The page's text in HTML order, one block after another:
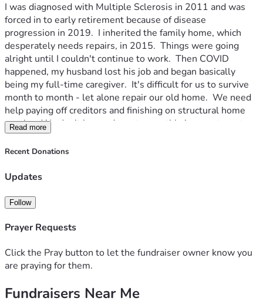
I was diagnosed with Multiple Sclerosis in 2011 and was
forced in to early retirement because of disease
progression in 2019.  I inherited the family home, which
desperately needs repairs, in 2015.  Things were going
alright until I couldn't continue to work.  Then COVID
happened, my husband lost his job and began basically
being my full-time caregiver.  It's difficult for us to survive
month to month - let alone repair our old home.  We need
help paying off creditors and finishing on structural home
repairs.  We don't have adequate monthly income to get a
loan and can't get a mortgage because the repairs needed
to get home owners insurance are too expensive.  I am
here I am pleading my case to the community and praying
Read more
Recent Donations
Updates
Follow
Prayer Requests
Click the Pray button to let the fundraiser owner know you
are praying for them.
Fundraisers Near Me